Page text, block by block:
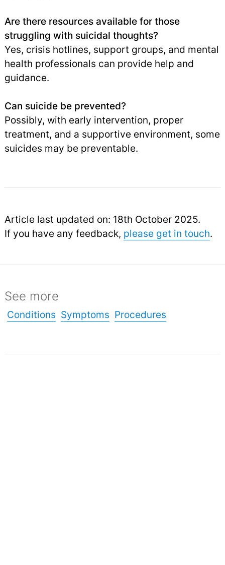
Are there resources available for those
struggling with suicidal thoughts?
Yes, crisis hotlines, support groups, and mental
health professionals can provide help and
guidance.
Can suicide be prevented?
Possibly, with early intervention, proper
treatment, and a supportive environment, some
suicides may be preventable.
Article last updated on: 18th October 2025.
If you have any feedback, please get in touch.
See more
Conditions Symptoms Procedures